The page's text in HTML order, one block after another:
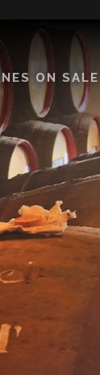
ON SALE